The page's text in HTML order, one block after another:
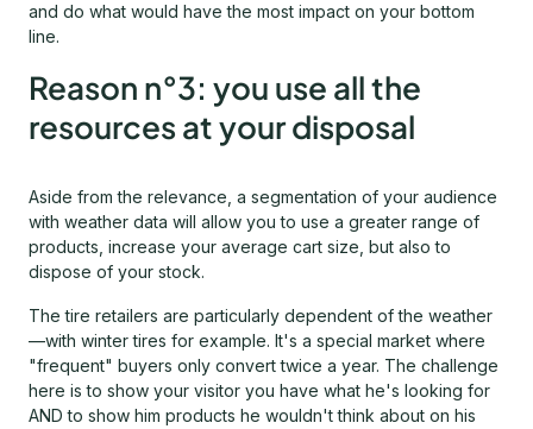
and do what would have the most impact on your bottom
line.
Reason n°3: you use all the
resources at your disposal
Aside from the relevance, a segmentation of your audience
with weather data will allow you to use a greater range of
products, increase your average cart size, but also to
dispose of your stock.
The tire retailers are particularly dependent of the weather
—with winter tires for example. It's a special market where
"frequent" buyers only convert twice a year. The challenge
here is to show your visitor you have what he's looking for
AND to show him products he wouldn't think about on his